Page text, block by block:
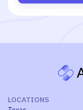
LOCATIONS